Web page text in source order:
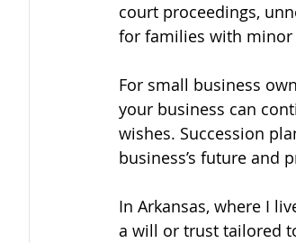
court proceedings,
for families with minor
For small business
your business can
wishes. Succession
business’s future and
In Arkansas, where I
a will or trust tailored